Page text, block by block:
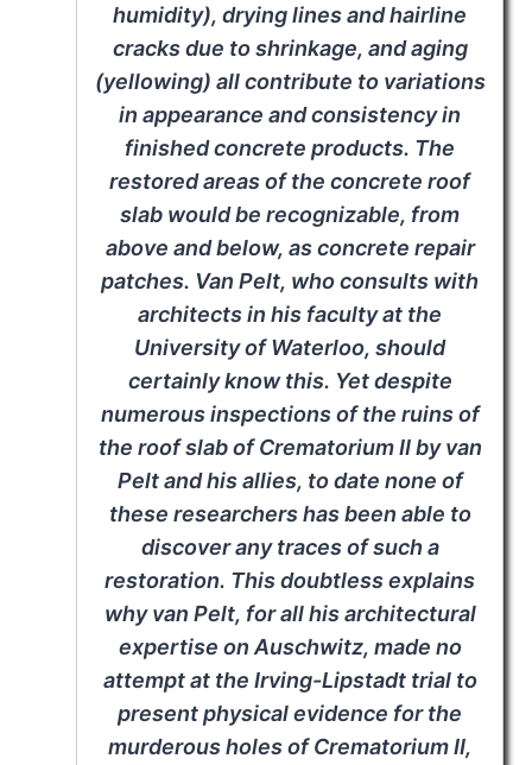
humidity), drying lines and hairline
cracks due to shrinkage, and aging
(yellowing) all contribute to variations
in appearance and consistency in
finished concrete products. The
restored areas of the concrete roof
slab would be recognizable, from
above and below, as concrete repair
patches. Van Pelt, who consults with
architects in his faculty at the
University of Waterloo, should
certainly know this. Yet despite
numerous inspections of the ruins of
the roof slab of Crematorium II by van
Pelt and his allies, to date none of
these researchers has been able to
discover any traces of such a
restoration. This doubtless explains
why van Pelt, for all his architectural
expertise on Auschwitz, made no
attempt at the Irving-Lipstadt trial to
present physical evidence for the
murderous holes of Crematorium II,